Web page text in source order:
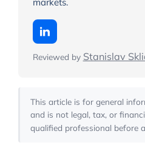
Reviewed by Stanislav
This article is for general
and is not legal, tax, or
qualified professional before